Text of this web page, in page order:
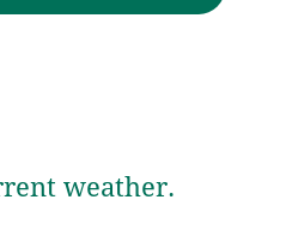
weather.